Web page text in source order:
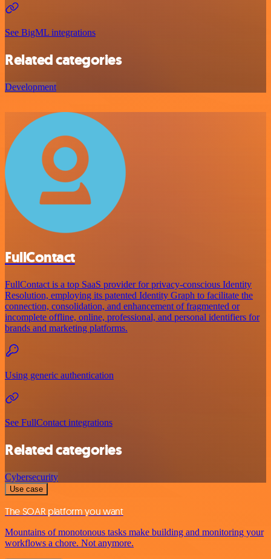
See BigML integrations
Related categories
Development
FullContact
FullContact is a top SaaS provider for privacy-conscious Identity
Resolution, employing its patented Identity Graph to facilitate the
connection, consolidation, and enhancement of fragmented or
incomplete offline, online, professional, and personal identifiers for
brands and marketing platforms.
Using generic authentication
See FullContact integrations
Related categories
Cybersecurity
Use case
The SOAR platform you want
Mountains of monotonous tasks make building and monitoring your
workflows a chore. Not anymore.